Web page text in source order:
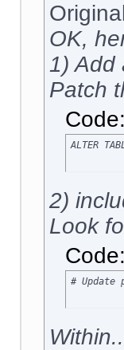
OK,
1) Add
Patch
Code:
ALTER
2)
Look
Code:
# Update